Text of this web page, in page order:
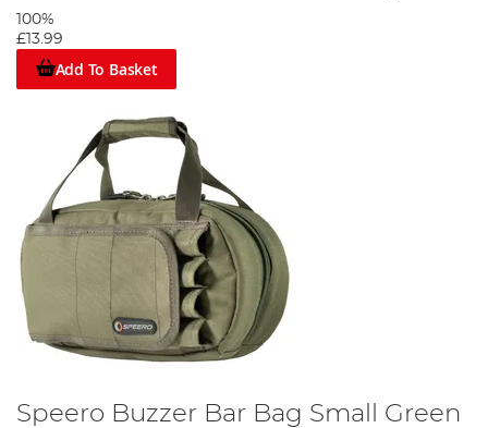
100%
£13.99
Add To Basket
Speero Buzzer Bar Bag Small Green